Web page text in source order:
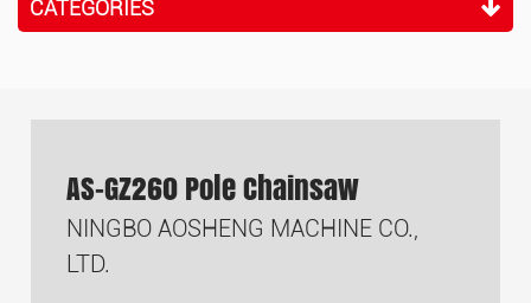
CATEGORIES
AS-GZ260 Pole Chainsaw
NINGBO AOSHENG MACHINE CO.,
LTD.